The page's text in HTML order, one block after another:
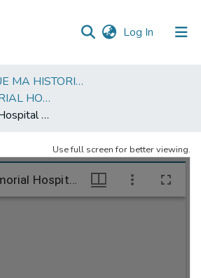
Log In (current)
MONTAGUE MA HISTORICAL SOCIETY
FARREN MEMORIAL HOSPITAL
Farren Memorial Hospital Demolition. (Part 8) July 26, 27, 28, 2023
Use full screen for better viewing.